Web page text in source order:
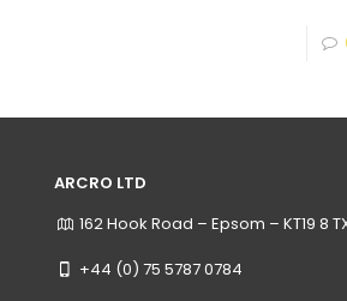
ARCRO LTD
162 Hook Road – Epsom – KT19 8
+44 (0) 75 5787 0784